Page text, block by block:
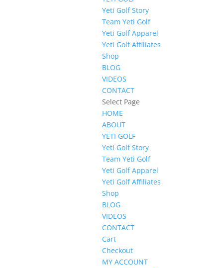
Yeti Golf Story
Team Yeti Golf
Yeti Golf Apparel
Yeti Golf Affiliates
Shop
BLOG
VIDEOS
CONTACT
Select Page
HOME
ABOUT
YETI GOLF
Yeti Golf Story
Team Yeti Golf
Yeti Golf Apparel
Yeti Golf Affiliates
Shop
BLOG
VIDEOS
CONTACT
Cart
Checkout
MY ACCOUNT